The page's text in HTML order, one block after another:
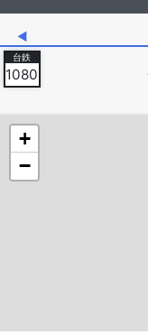
◀
1080
+
−